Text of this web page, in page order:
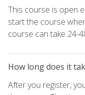
This course is open
start the course
course can take 24-
How long does it
After you register,